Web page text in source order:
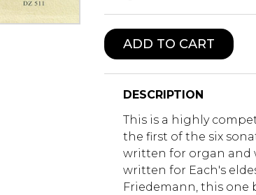
ADD TO CART
DESCRIPTION
This is a highly
the first of the six
written for organ and
written for Each's
Friedemann, this one